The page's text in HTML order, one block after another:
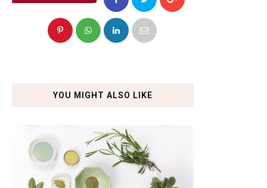
YOU MIGHT ALSO LIKE